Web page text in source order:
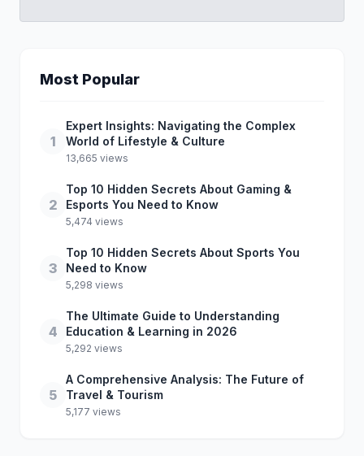
Most Popular
1
Expert Insights: Navigating the Complex
World of Lifestyle & Culture
13,665 views
2
Top 10 Hidden Secrets About Gaming &
Esports You Need to Know
5,474 views
3
Top 10 Hidden Secrets About Sports You
Need to Know
5,298 views
4
The Ultimate Guide to Understanding
Education & Learning in 2026
5,292 views
5
A Comprehensive Analysis: The Future of
Travel & Tourism
5,177 views